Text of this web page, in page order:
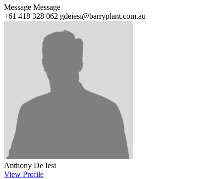
Message Message
+61 418 328 062 gdeiesi@barryplant.com.au
Anthony De Iesi
View Profile